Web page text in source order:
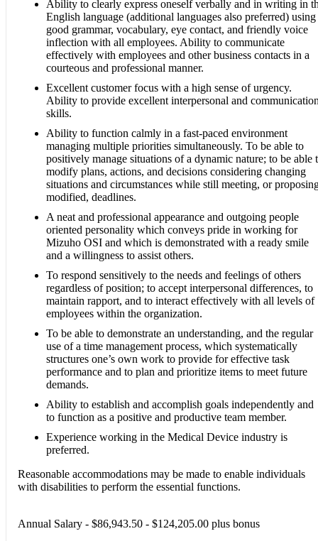
Ability to clearly express oneself verbally and in writing in
English language (additional languages also preferred) using
good grammar, vocabulary, eye contact, and friendly voice
inflection with all employees. Ability to communicate
effectively with employees and other business contacts in a
courteous and professional manner.
Excellent customer focus with a high sense of urgency.
Ability to provide excellent interpersonal and
skills.
Ability to function calmly in a fast-paced environment
managing multiple priorities simultaneously. To be able to
positively manage situations of a dynamic nature; to be able
modify plans, actions, and decisions considering changing
situations and circumstances while still meeting, or
modified, deadlines.
A neat and professional appearance and outgoing people
oriented personality which conveys pride in working for
Mizuho OSI and which is demonstrated with a ready smile
and a willingness to assist others.
To respond sensitively to the needs and feelings of others
regardless of position; to accept interpersonal differences, to
maintain rapport, and to interact effectively with all levels of
employees within the organization.
To be able to demonstrate an understanding, and the regular
use of a time management process, which systematically
structures one’s own work to provide for effective task
performance and to plan and prioritize items to meet future
demands.
Ability to establish and accomplish goals independently and
to function as a positive and productive team member.
Experience working in the Medical Device industry is
preferred.
Reasonable accommodations may be made to enable individuals
with disabilities to perform the essential functions.
Annual Salary - $86,943.50 - $124,205.00 plus bonus